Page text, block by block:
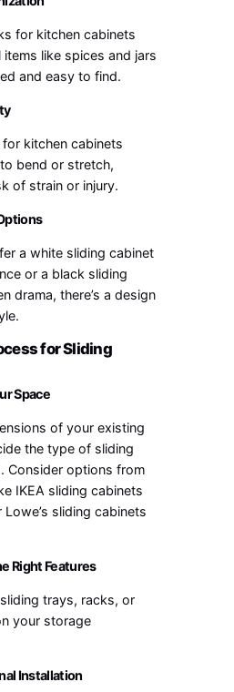
for kitchen cabinets
items like spices and jars
and easy to find.
kitchen cabinets
bend or stretch,
of strain or injury.
a white sliding cabinet
or a black sliding
drama, there’s a design
for Sliding
Space
of your existing
the type of sliding
Consider options from
IKEA sliding cabinets
sliding cabinets
Right Features
trays, racks, or
your storage
Installation